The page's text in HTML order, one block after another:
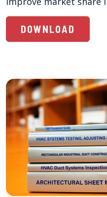
DOWNLOAD